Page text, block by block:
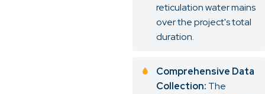
reticulation water mains
over the project's total
duration.
Comprehensive Data
Collection: The